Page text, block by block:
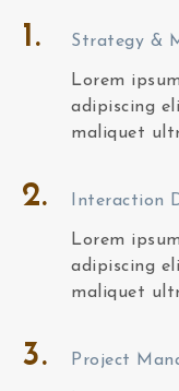
1. Strategy &
Lorem
adipiscing
maliquet
2. Interaction
Lorem
adipiscing
maliquet
3. Project